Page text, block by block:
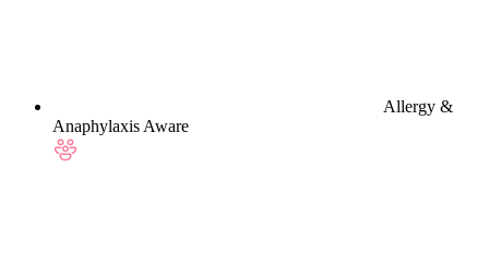
Allergy &
Anaphylaxis Aware